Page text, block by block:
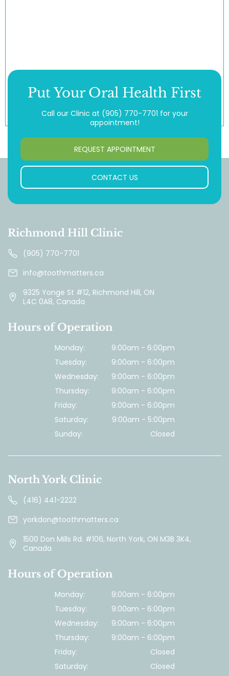
Put Your Oral Health First
Call our Clinic at (905) 770-7701 for your
appointment!
REQUEST APPOINTMENT
CONTACT US
Richmond Hill Clinic
(905) 770-7701
info@toothmatters.ca
9325 Yonge St #12, Richmond Hill, ON
L4C 0A8, Canada
Hours of Operation
Monday:
9:00am - 6:00pm
Tuesday:
9:00am - 6:00pm
Wednesday:
9:00am - 6:00pm
Thursday:
9:00am - 6:00pm
Friday:
9:00am - 6:00pm
Saturday:
9:00am - 5:00pm
Sunday:
Closed
North York Clinic
(416) 441-2222
yorkdon@toothmatters.ca
1500 Don Mills Rd. #106, North York, ON M3B 3K4,
Canada
Hours of Operation
Monday:
9:00am - 6:00pm
Tuesday:
9:00am - 6:00pm
Wednesday:
9:00am - 6:00pm
Thursday:
9:00am - 6:00pm
Friday:
Closed
Saturday:
Closed